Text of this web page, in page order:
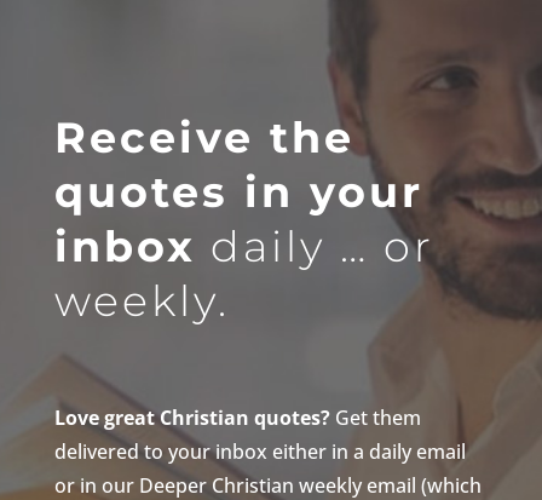
Receive the
quotes in your
inbox daily … or
weekly.
Love great Christian quotes?Get them
delivered to your inbox either in a daily email
or in our Deeper Christian weekly email (which